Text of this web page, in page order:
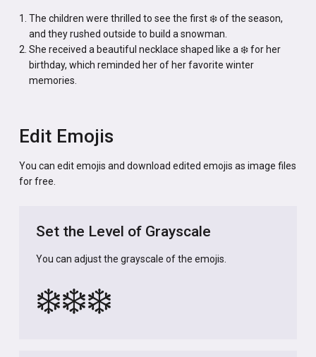
The children were thrilled to see the first ❄️ of the season,
and they rushed outside to build a snowman.
She received a beautiful necklace shaped like a ❄️ for her
birthday, which reminded her of her favorite winter
memories.
Edit Emojis
You can edit emojis and download edited emojis as image files
for free.
Set the Level of Grayscale
You can adjust the grayscale of the emojis.
❄️❄️❄️